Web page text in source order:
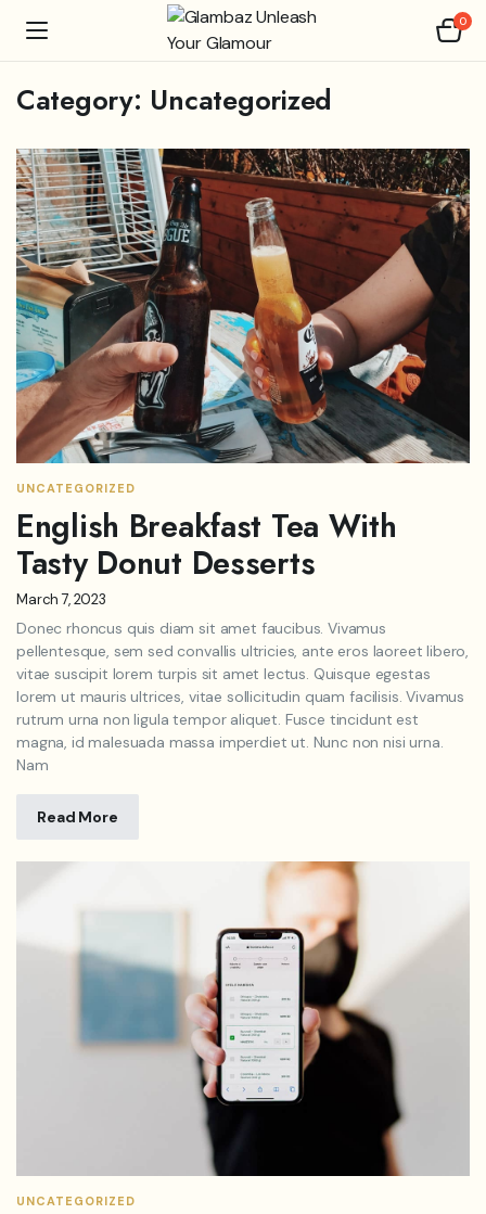
0
Category: Uncategorized
UNCATEGORIZED
English Breakfast Tea With
Tasty Donut Desserts
March 7, 2023
Donec rhoncus quis diam sit amet faucibus. Vivamus
pellentesque, sem sed convallis ultricies, ante eros laoreet libero,
vitae suscipit lorem turpis sit amet lectus. Quisque egestas
lorem ut mauris ultrices, vitae sollicitudin quam facilisis. Vivamus
rutrum urna non ligula tempor aliquet. Fusce tincidunt est
magna, id malesuada massa imperdiet ut. Nunc non nisi urna.
Nam
Read More
UNCATEGORIZED